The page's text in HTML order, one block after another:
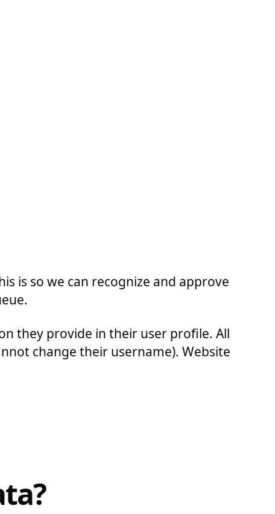
is so we can recognize and approve
they provide in their user profile. All
change their username). Website